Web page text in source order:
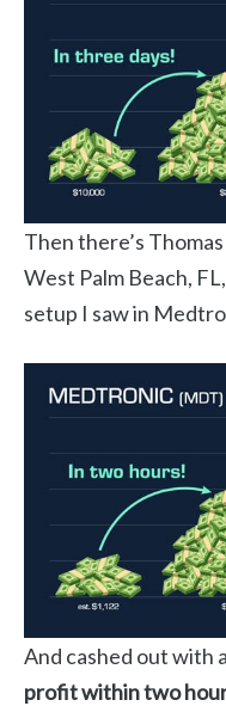
Then there’s
West Palm Beach,
setup I saw in
And cashed out with
profit within two